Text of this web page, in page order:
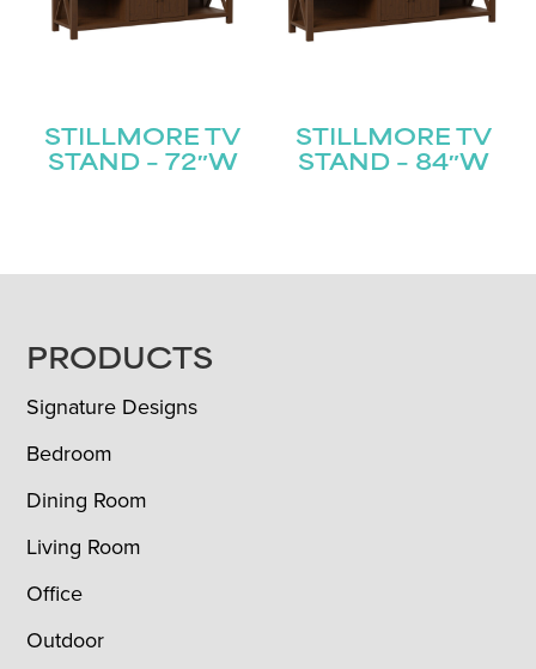
STILLMORE TV
STAND – 72″W
STILLMORE TV
STAND – 84″W
FOOTER
PRODUCTS
Signature Designs
Bedroom
Dining Room
Living Room
Office
Outdoor